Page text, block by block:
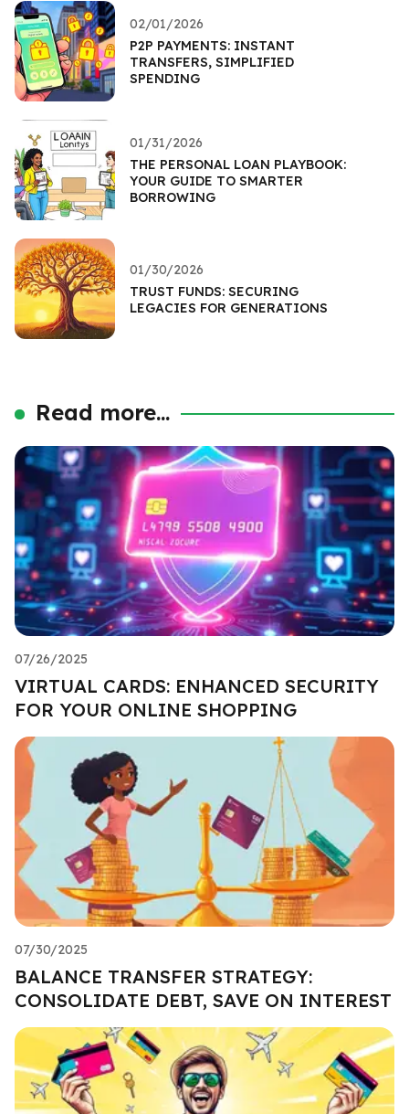
02/01/2026
P2P PAYMENTS: INSTANT
TRANSFERS, SIMPLIFIED
SPENDING
01/31/2026
THE PERSONAL LOAN PLAYBOOK:
YOUR GUIDE TO SMARTER
BORROWING
01/30/2026
TRUST FUNDS: SECURING
LEGACIES FOR GENERATIONS
Read more...
07/26/2025
VIRTUAL CARDS: ENHANCED SECURITY
FOR YOUR ONLINE SHOPPING
07/30/2025
BALANCE TRANSFER STRATEGY:
CONSOLIDATE DEBT, SAVE ON INTEREST